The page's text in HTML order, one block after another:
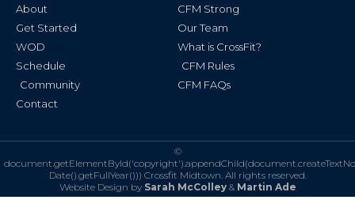
-
About
Get Started
WOD
Schedule
Community
Contact
CFM Strong
Our Team
What is CrossFit?
CFM Rules
CFM FAQs
©
Date().getFullYear())) Crossfit Midtown. All rights reserved.
Website Design by Sarah McColley& Martin Ade